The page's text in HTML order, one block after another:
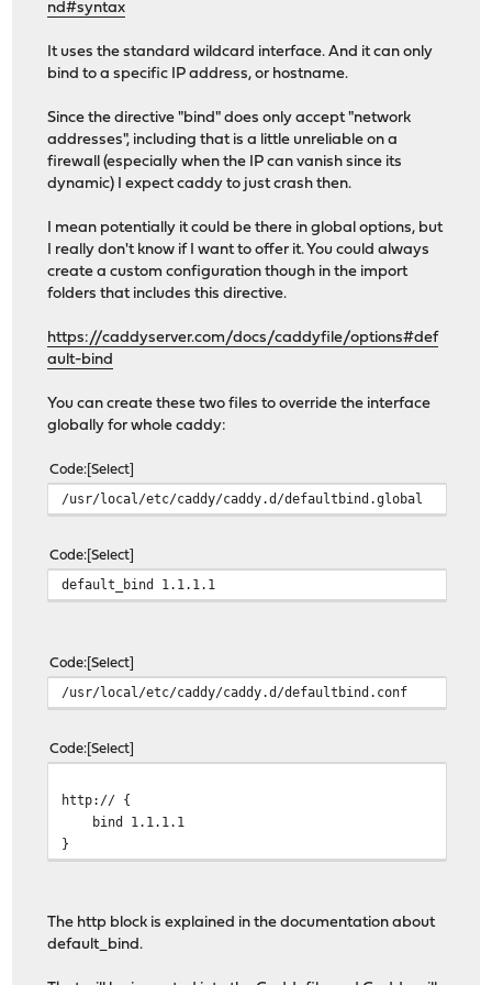
nd#syntax
It uses the standard wildcard interface. And it can only
bind to a specific IP address, or hostname.
Since the directive "bind" does only accept "network
addresses", including that is a little unreliable on a
firewall (especially when the IP can vanish since its
dynamic) I expect caddy to just crash then.
I mean potentially it could be there in global options, but
I really don't know if I want to offer it. You could always
create a custom configuration though in the import
folders that includes this directive.
https://caddyserver.com/docs/caddyfile/options#def
ault-bind
You can create these two files to override the interface
globally for whole caddy:
Code Select
/usr/local/etc/caddy/caddy.d/defaultbind.global
Code Select
default_bind 1.1.1.1
Code Select
/usr/local/etc/caddy/caddy.d/defaultbind.conf
Code Select
http:// {
bind 1.1.1.1
}
The http block is explained in the documentation about
default_bind.